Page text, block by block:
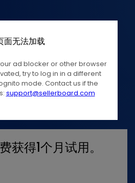
获得1个月试用。
面无法加载
ad blocker or other browser
try to log in in a different
mode. Contact us if the
support@sellerboard.com